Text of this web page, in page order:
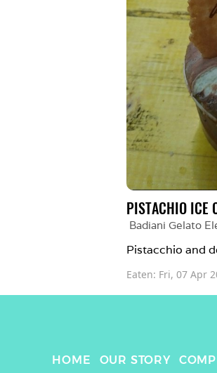
PISTACHIO ICE
Badiani Gelato
Pistacchio and
Eaten: Fri, 07 Apr
HOME OUR STORY